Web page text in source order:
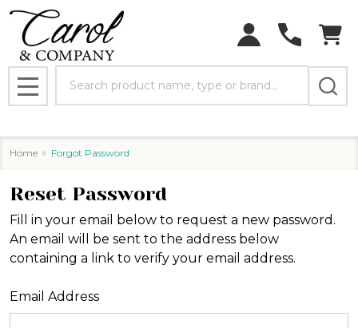
MENU
Home Forgot Password
Reset Password
Fill in your email below to request a new password.
An email will be sent to the address below
containing a link to verify your email address.
Email Address